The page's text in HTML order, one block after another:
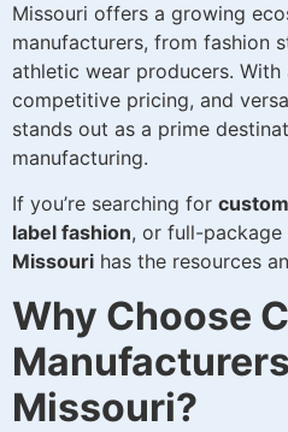
Missouri offers a growing
manufacturers, from fashion
athletic wear producers. With
competitive pricing, and
stands out as a prime
manufacturing.
If you’re searching for
label fashion, or full-
Missouri has the resources
Why Choose
Missouri?